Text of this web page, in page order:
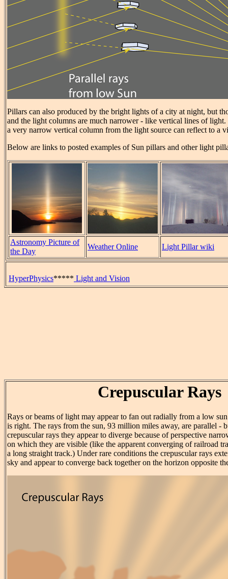
Pillars can also produced by the bright lights of a city at night, but
and the light columns are much narrower - like vertical lines of
a very narrow vertical column from the light source can reflect to a
Below are links to posted examples of Sun pillars and other light
Astronomy Picture of
the Day
Weather Online Light Pillar wiki
HyperPhysics***** Light and Vision
Crepuscular Rays
Rays or beams of light may appear to fan out radially from a low
is right. The rays from the sun, 93 million miles away, are parallel -
crepuscular rays they appear to diverge because of perspective
on which they are visible (like the apparent converging of railroad
a long straight track.) Under rare conditions the crepuscular rays
sky and appear to converge back together on the horizon opposite